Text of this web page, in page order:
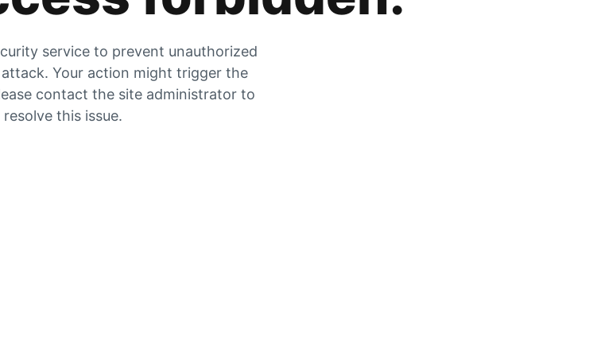
service to prevent unauthorized
Your action might trigger the
contact the site administrator to
resolve this issue.